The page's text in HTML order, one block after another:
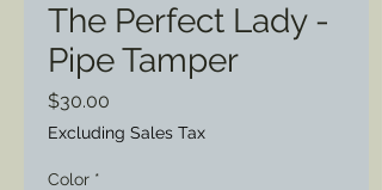
The Perfect Lady -
Pipe Tamper
$30.00
Excluding Sales Tax
Color *